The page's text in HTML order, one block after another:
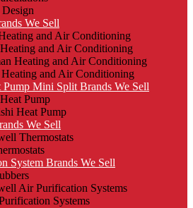
We Sell
and Air Conditioning
and Air Conditioning
Heating and Air Conditioning
Heating and Air Conditioning
Pump Mini Split Brands We Sell
Pump
Heat Pump
We Sell
Thermostats
System Brands We Sell
Air Purification Systems
Systems